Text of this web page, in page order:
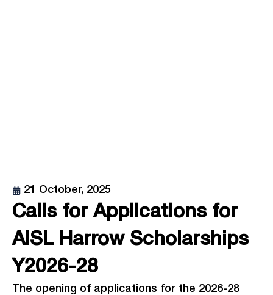
21 October, 2025
Calls for Applications for
AISL Harrow Scholarships
Y2026-28
The opening of applications for the 2026-28